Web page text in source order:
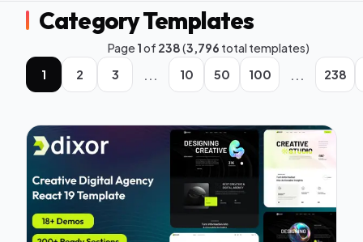
Category Templates
Page1of 238(3,796 total templates)
1
2 3 ... 10 50 100 ... 238